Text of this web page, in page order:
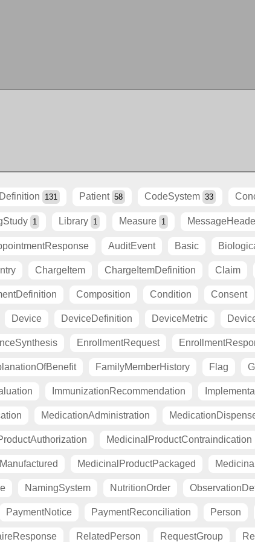
131 Patient 58 CodeSystem 33
1 Library 1 Measure 1
AuditEvent Basic
ChargeItem ChargeItemDefinition Claim
Composition Condition Consent
Device DeviceDefinition DeviceMetric
EnrollmentRequest
FamilyMemberHistory Flag
ImmunizationRecommendation
MedicationAdministration
MedicinalProductContraindication
MedicinalProductPackaged
NamingSystem NutritionOrder
PaymentNotice PaymentReconciliation Person
RelatedPerson RequestGroup